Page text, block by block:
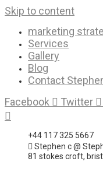
Skip to content
marketing
Services
Gallery
Blog
Contact
Facebook
Twitter
+44 117 325 5667
Stephen c @
81 stokes croft,